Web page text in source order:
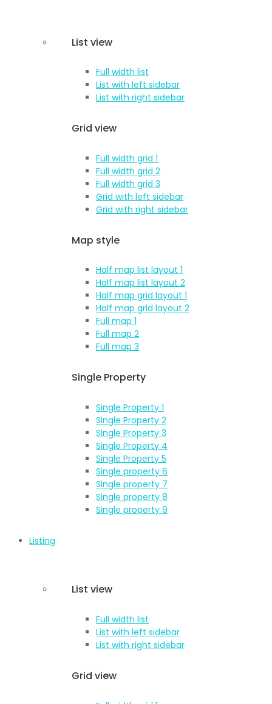
List view
Full width list
List with left sidebar
List with right sidebar
Grid view
Full width grid 1
Full width grid 2
Full width grid 3
Grid with left sidebar
Grid with right sidebar
Map style
Half map list layout 1
Half map list layout 2
Half map grid layout 1
Half map grid layout 2
Full map 1
Full map 2
Full map 3
Single Property
Single Property 1
Single Property 2
Single Property 3
Single Property 4
Single Property 5
Single property 6
Single property 7
Single property 8
Single property 9
Listing
List view
Full width list
List with left sidebar
List with right sidebar
Grid view